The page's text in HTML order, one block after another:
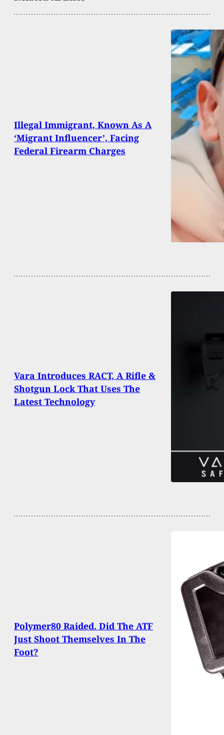
Illegal Immigrant, Known As A
‘Migrant Influencer’, Facing
Federal Firearm Charges
Vara Introduces RACT, A Rifle &
Shotgun Lock That Uses The
Latest Technology
Polymer80 Raided. Did The ATF
Just Shoot Themselves In The
Foot?